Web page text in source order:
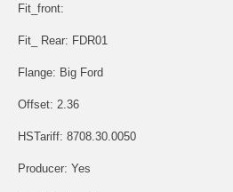
Fit_front:
Fit_ Rear: FDR01
Flange: Big Ford
Offset: 2.36
HSTariff: 8708.30.0050
Producer: Yes